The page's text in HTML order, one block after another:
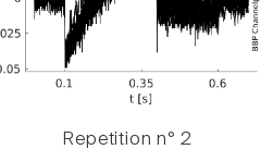
Repetition n° 2